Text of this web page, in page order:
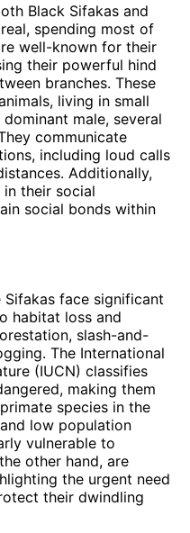
Black Sifakas and
spending most of
well-known for their
their powerful hind
branches. These
living in small
male, several
communicate
including loud calls
Additionally,
their social
social bonds within
Sifakas face significant
habitat loss and
slash-and-
The International
(IUCN) classifies
making them
species in the
low population
vulnerable to
other hand, are
the urgent need
their dwindling